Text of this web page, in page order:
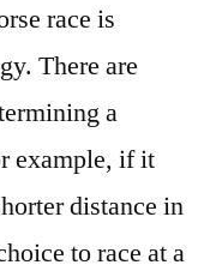
race is
There are
a
example, if it
distance in
to race at a